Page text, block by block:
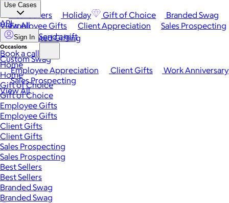
Best Sellers Holiday Gift of Choice
Branded Swag
View All
Occasions
Employee Appreciation Client Gifts
Work Anniversary
Sales Prospecting
View All
Use Cases
Employee Gifts Client Appreciation
Sales Prospecting
Automated Gifting
Custom Swag
API
Sign In Send a gift
Book a call
Home
Home
Gift of Choice
Gift of Choice
Employee Gifts
Employee Gifts
Client Gifts
Client Gifts
Sales Prospecting
Sales Prospecting
Best Sellers
Best Sellers
Branded Swag
Branded Swag